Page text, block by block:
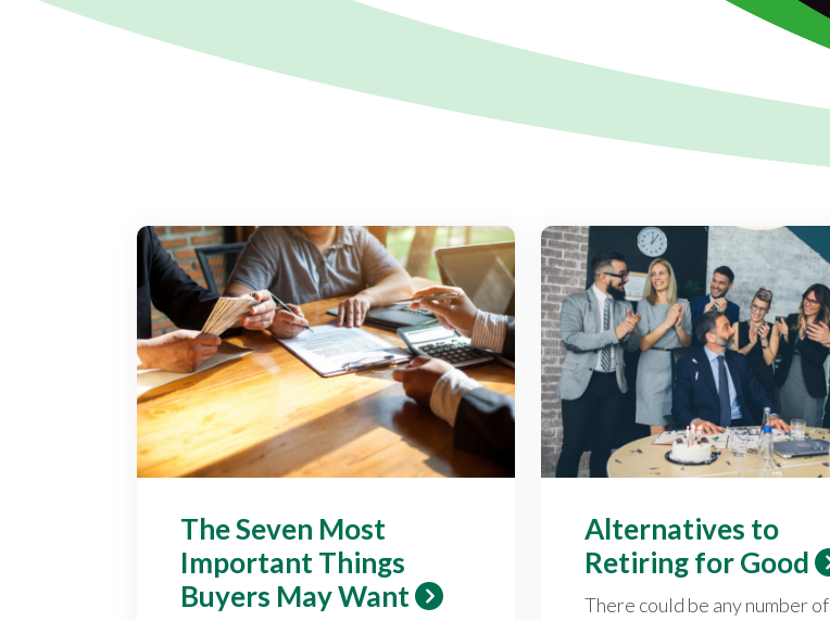
The Seven Most
Important Things
Buyers May Want
Alternatives to
Retiring for Good
There could be any number of